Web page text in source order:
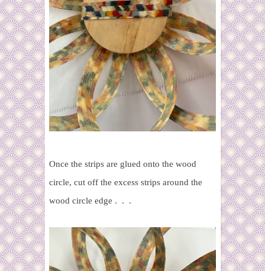
Once the strips are glued onto the wood
circle, cut off the excess strips around the
wood circle edge . . .